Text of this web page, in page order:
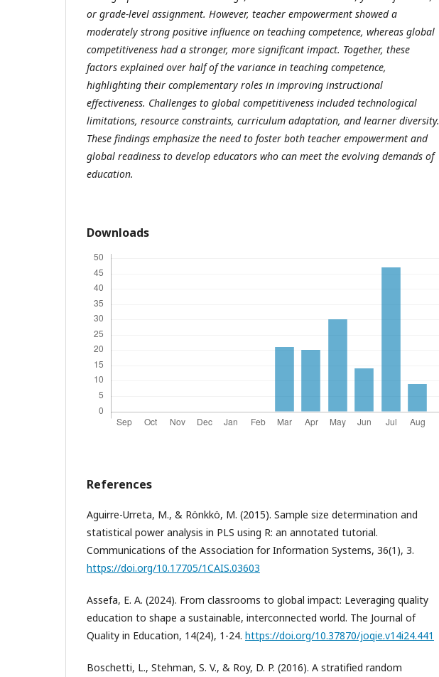
or grade-level assignment. However, teacher empowerment showed a
moderately strong positive influence on teaching competence, whereas global
competitiveness had a stronger, more significant impact. Together, these
factors explained over half of the variance in teaching competence,
highlighting their complementary roles in improving instructional
effectiveness. Challenges to global competitiveness included technological
limitations, resource constraints, curriculum adaptation, and learner diversity.
These findings emphasize the need to foster both teacher empowerment and
global readiness to develop educators who can meet the evolving demands of
education.
Downloads
References
Aguirre-Urreta, M., & Rönkkö, M. (2015). Sample size determination and
statistical power analysis in PLS using R: an annotated tutorial.
Communications of the Association for Information Systems, 36(1), 3.
https://doi.org/10.17705/1CAIS.03603
Assefa, E. A. (2024). From classrooms to global impact: Leveraging quality
education to shape a sustainable, interconnected world. The Journal of
Quality in Education, 14(24), 1-24. https://doi.org/10.37870/joqie.v14i24.441
Boschetti, L., Stehman, S. V., & Roy, D. P. (2016). A stratified random